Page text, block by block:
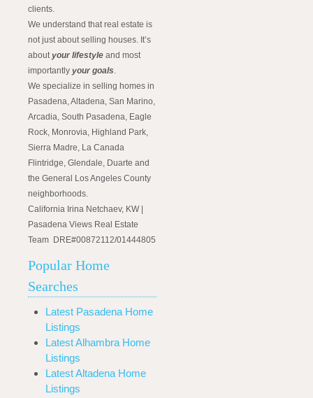
clients.
We understand that real estate is
not just about selling houses. It’s
aboutyour lifestyle and most
importantly your goals.
We specialize in selling homes in
Pasadena, Altadena, San Marino,
Arcadia, South Pasadena, Eagle
Rock, Monrovia, Highland Park,
Sierra Madre, La Canada
Flintridge, Glendale, Duarte and
the General Los Angeles County
neighborhoods.
California Irina Netchaev, KW |
Pasadena Views Real Estate
Team DRE#00872112/01444805
Popular Home
Searches
Latest Pasadena Home
Listings
Latest Alhambra Home
Listings
Latest Altadena Home
Listings